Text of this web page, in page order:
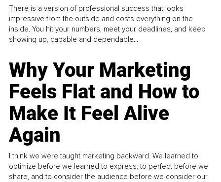
There is a version of professional success that looks
impressive from the outside and costs everything on the
inside. You hit your numbers, meet your deadlines, and keep
showing up, capable and dependable...
Why Your Marketing
Feels Flat and How to
Make It Feel Alive
Again
I think we were taught marketing backward. We learned to
optimize before we learned to express, to perfect before we
share, and to consider the audience before we consider our